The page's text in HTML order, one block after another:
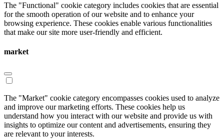
The "Functional" cookie category includes cookies that are essential
for the smooth operation of our website and to enhance your
browsing experience. These cookies enable various functionalities
that make our site more user-friendly and efficient.
market
The "Market" cookie category encompasses cookies used to analyze
and improve our marketing efforts. These cookies help us
understand how you interact with our website and provide us with
insights to optimize our content and advertisements, ensuring they
are relevant to your interests.